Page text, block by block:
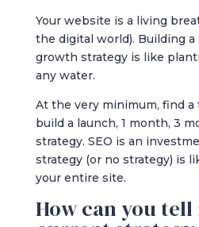
Your website is a living
the digital world). Building
growth strategy is like
any water.
At the very minimum, find a
build a launch, 1 month, 3
strategy. SEO is an
strategy (or no strategy) is
your entire site.
How can you